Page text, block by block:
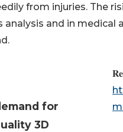
for
3D
from injuries. The
analysis and in medical